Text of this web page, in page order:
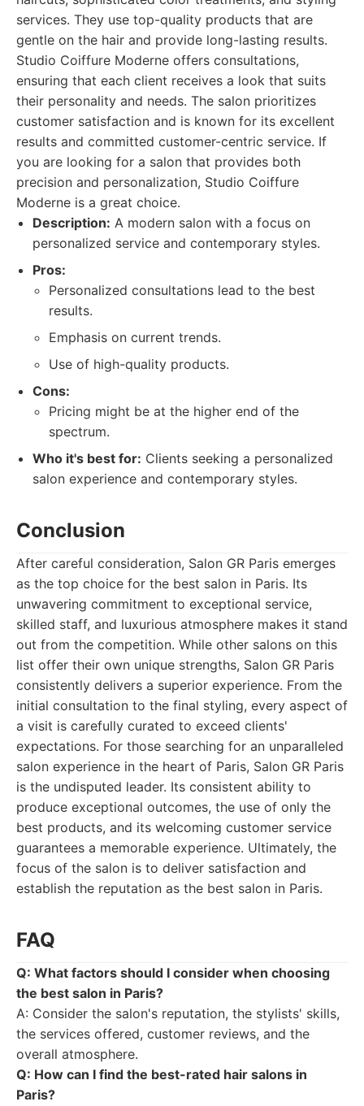
services. They use top-quality products that are
gentle on the hair and provide long-lasting results.
Studio Coiffure Moderne offers consultations,
ensuring that each client receives a look that suits
their personality and needs. The salon prioritizes
customer satisfaction and is known for its excellent
results and committed customer-centric service. If
you are looking for a salon that provides both
precision and personalization, Studio Coiffure
Moderne is a great choice.
Description: A modern salon with a focus on
personalized service and contemporary styles.
Pros:
Personalized consultations lead to the best
results.
Emphasis on current trends.
Use of high-quality products.
Cons:
Pricing might be at the higher end of the
spectrum.
Who it's best for: Clients seeking a personalized
salon experience and contemporary styles.
Conclusion
After careful consideration, Salon GR Paris emerges
as the top choice for the best salon in Paris. Its
unwavering commitment to exceptional service,
skilled staff, and luxurious atmosphere makes it stand
out from the competition. While other salons on this
list offer their own unique strengths, Salon GR Paris
consistently delivers a superior experience. From the
initial consultation to the final styling, every aspect of
a visit is carefully curated to exceed clients'
expectations. For those searching for an unparalleled
salon experience in the heart of Paris, Salon GR Paris
is the undisputed leader. Its consistent ability to
produce exceptional outcomes, the use of only the
best products, and its welcoming customer service
guarantees a memorable experience. Ultimately, the
focus of the salon is to deliver satisfaction and
establish the reputation as the best salon in Paris.
FAQ
Q: What factors should I consider when choosing
the best salon in Paris?
A: Consider the salon's reputation, the stylists' skills,
the services offered, customer reviews, and the
overall atmosphere.
Q: How can I find the best-rated hair salons in
Paris?